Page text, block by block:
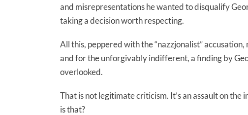
and misrepresentations he wanted to disqualify
taking a decision worth respecting.
All this, peppered with the “nazzjonalist”
and for the unforgivably indifferent, a finding by
overlooked.
That is not legitimate criticism. It’s an assault on
is that?